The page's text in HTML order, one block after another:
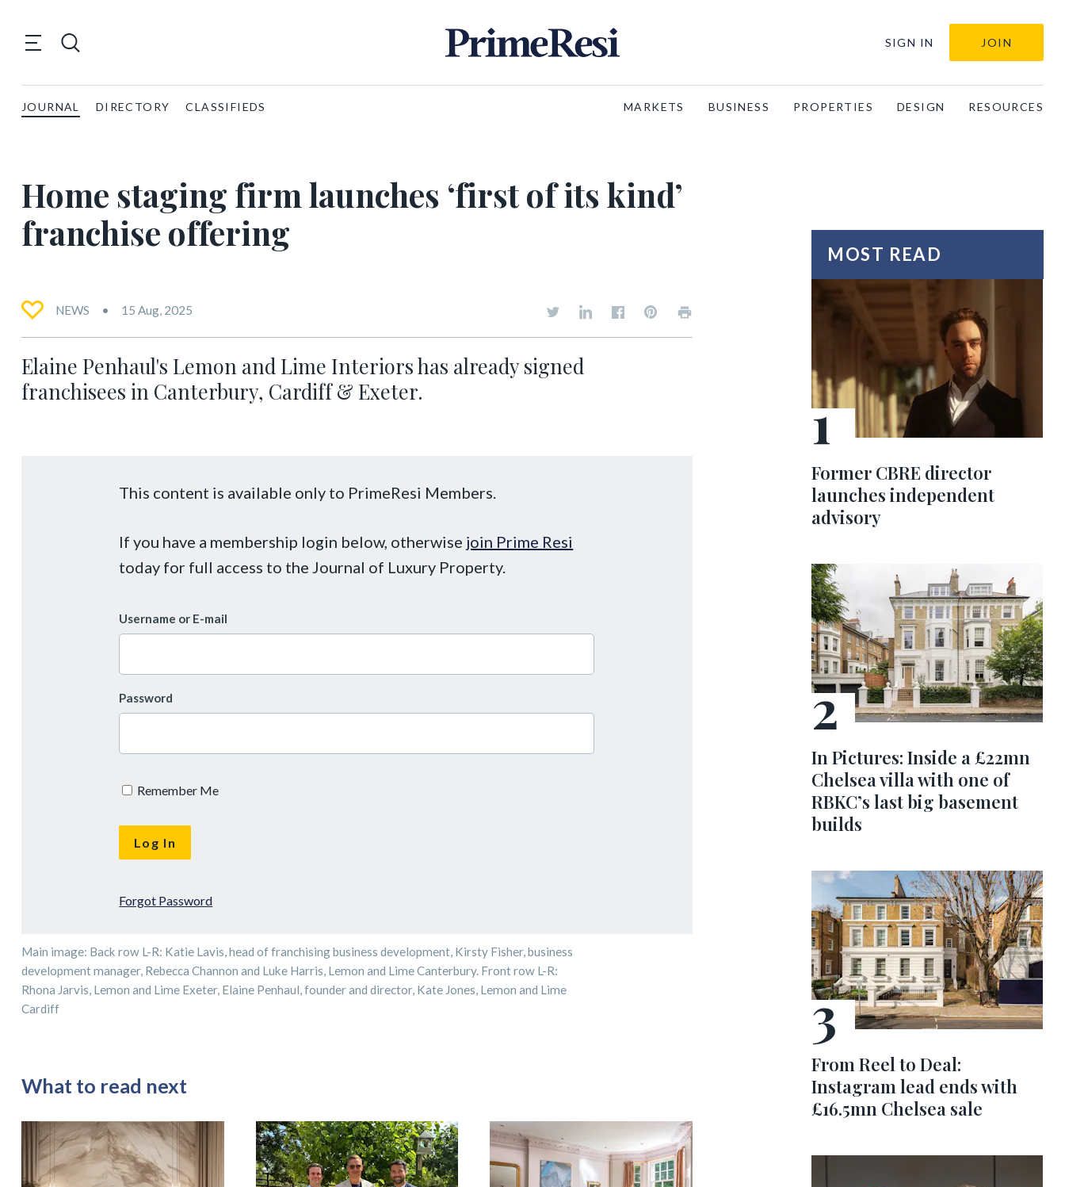
SIGN IN JOIN
JOURNAL DIRECTORY CLASSIFIEDS MARKETS BUSINESS PROPERTIES DESIGN RESOURCES
Home staging firm launches ‘first of its kind’
franchise offering
NEWS 15 Aug, 2025
Elaine Penhaul's Lemon and Lime Interiors has already signed
franchisees in Canterbury, Cardiff & Exeter.
This content is available only to PrimeResi Members.
If you have a membership login below, otherwise join Prime Resi
today for full access to the Journal of Luxury Property.
Username or E-mail
Password
Remember Me
Forgot Password
Main image: Back row L-R: Katie Lavis, head of franchising business development, Kirsty Fisher, business
development manager, Rebecca Channon and Luke Harris, Lemon and Lime Canterbury. Front row L-R:
Rhona Jarvis, Lemon and Lime Exeter, Elaine Penhaul, founder and director, Kate Jones, Lemon and Lime
Cardiff
What to read next
MOST READ
Former CBRE director
launches independent
advisory
In Pictures: Inside a £22mn
Chelsea villa with one of
RBKC’s last big basement
builds
From Reel to Deal:
Instagram lead ends with
£16.5mn Chelsea sale